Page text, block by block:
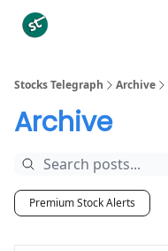
Stocks Telegraph Archive
Archive
Premium Stock Alerts